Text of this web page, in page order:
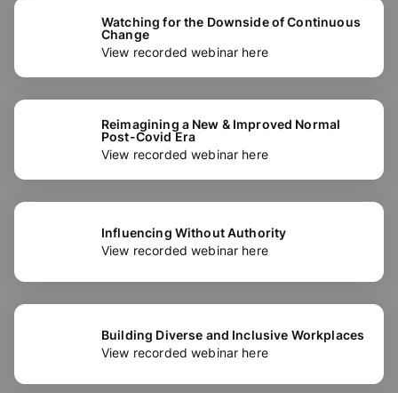
Watching for the Downside of Continuous
Change
View recorded webinar here
Reimagining a New & Improved Normal
Post-Covid Era
View recorded webinar here
Influencing Without Authority
View recorded webinar here
Building Diverse and Inclusive Workplaces
View recorded webinar here